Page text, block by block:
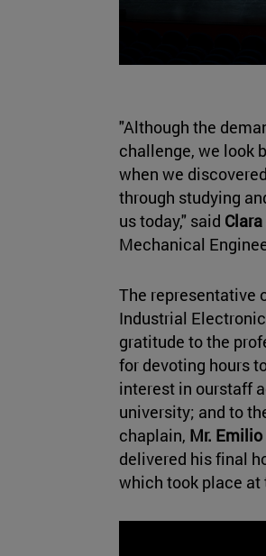
"Although the
challenge, we look
when we
through studying
us today," said
Mechanical
The representative
Industrial
gratitude to the
for devoting hours
interest in ourstaff
university; and to
chaplain, Mr.
delivered his final
which took place at